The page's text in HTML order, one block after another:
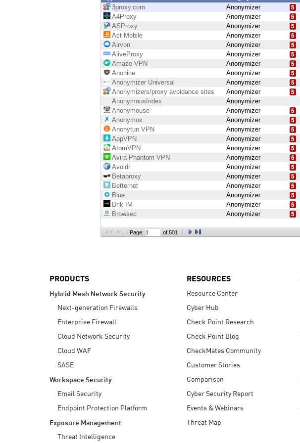
EXPOSURE MANAGEMENT
Cyber Asset Attack Surface Management
3proxy.com
Anonymizer
A4Proxy
Anonymizer
ASProxy
Anonymizer
Act Mobile
Anonymizer
Airvpn
Anonymizer
AliveProxy
Anonymizer
Amaze VPN
Anonymizer
Anonine
Anonymizer
Anonymizer Universal
Anonymizer
Anonymizers/proxy avoidance sites
Anonymizer
AnonymousIndex
Anonymizer
Anonymouse
Anonymizer
Anonymox
Anonymizer
Anonytun VPN
Anonymizer
AppVPN
Anonymizer
AtomVPN
Anonymizer
Avira Phantom VPN
Anonymizer
Avoidr
Anonymizer
Betaproxy
Anonymizer
Betternet
Anonymizer
Blue
Anonymizer
Brik IM
Anonymizer
Browsec
Anonymizer
Page: of 501
PRODUCTS
Hybrid Mesh Network Security
Next-generation Firewalls
Enterprise Firewall
Cloud Network Security
Cloud WAF
SASE
Workspace Security
Email Security
Endpoint Protection Platform
Exposure Management
Threat Intelligence
RESOURCES
Resource Center
Cyber Hub
Check Point Research
Check Point Blog
CheckMates Community
Customer Stories
Comparison
Cyber Security Report
Events & Webinars
Threat Map